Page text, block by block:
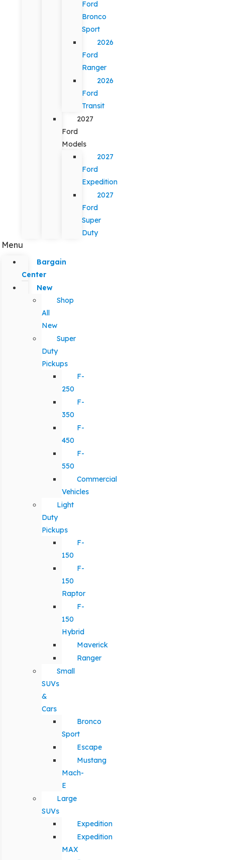
Ford
Bronco
Sport
2026
Ford
Ranger
2026
Ford
Transit
2027
Ford
Models
2027
Ford
Expedition
2027
Ford
Super
Duty
Menu
Bargain
Center
New
Shop
All
New
Super
Duty
Pickups
F-
250
F-
350
F-
450
F-
550
Commercial
Vehicles
Light
Duty
Pickups
F-
150
F-
150
Raptor
F-
150
Hybrid
Maverick
Ranger
Small
SUVs
&
Cars
Bronco
Sport
Escape
Mustang
Mach-
E
Large
SUVs
Expedition
Expedition
MAX